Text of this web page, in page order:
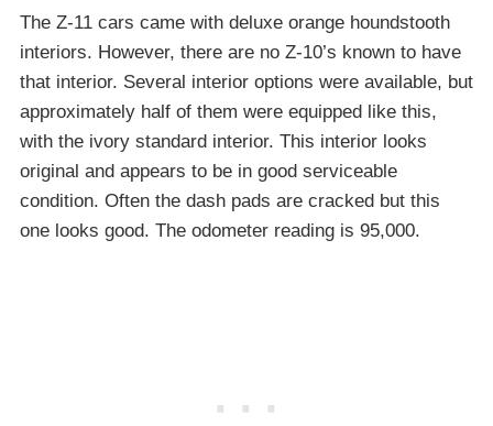
The Z-11 cars came with deluxe orange houndstooth
interiors. However, there are no Z-10’s known to have
that interior. Several interior options were available, but
approximately half of them were equipped like this,
with the ivory standard interior. This interior looks
original and appears to be in good serviceable
condition. Often the dash pads are cracked but this
one looks good. The odometer reading is 95,000.